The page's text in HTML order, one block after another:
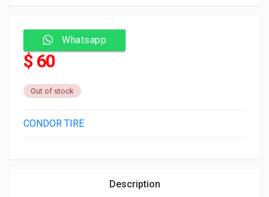
Whatsapp
$ 60
Out of stock
CONDOR TIRE
Description